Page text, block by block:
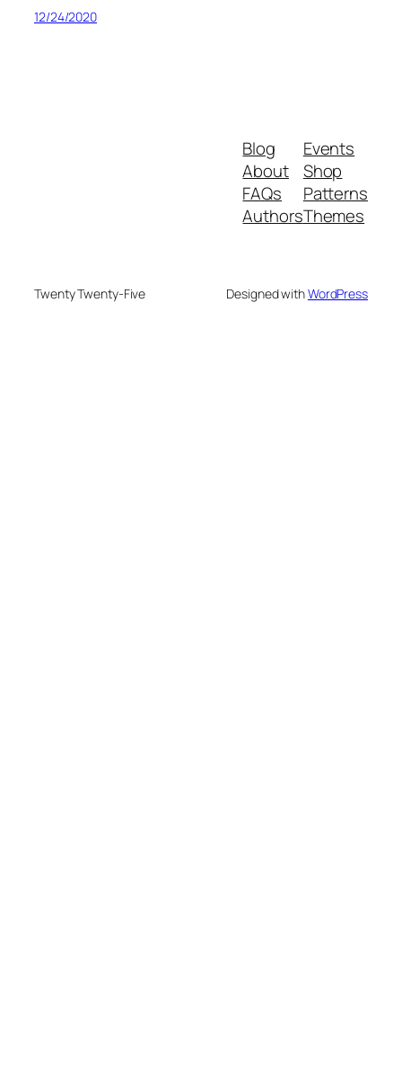
12/24/2020
Blog
About
FAQs
Authors
Events
Shop
Patterns
Themes
Twenty Twenty-Five Designed withWordPress